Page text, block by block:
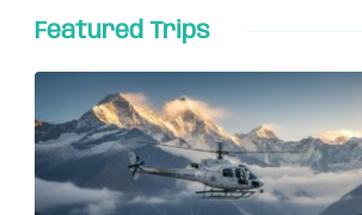
Featured Trips